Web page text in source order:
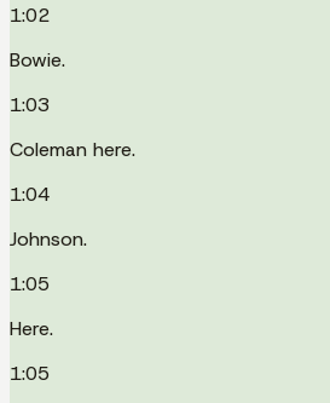
1:02
Bowie.
1:03
Coleman here.
1:04
Johnson.
1:05
Here.
1:05